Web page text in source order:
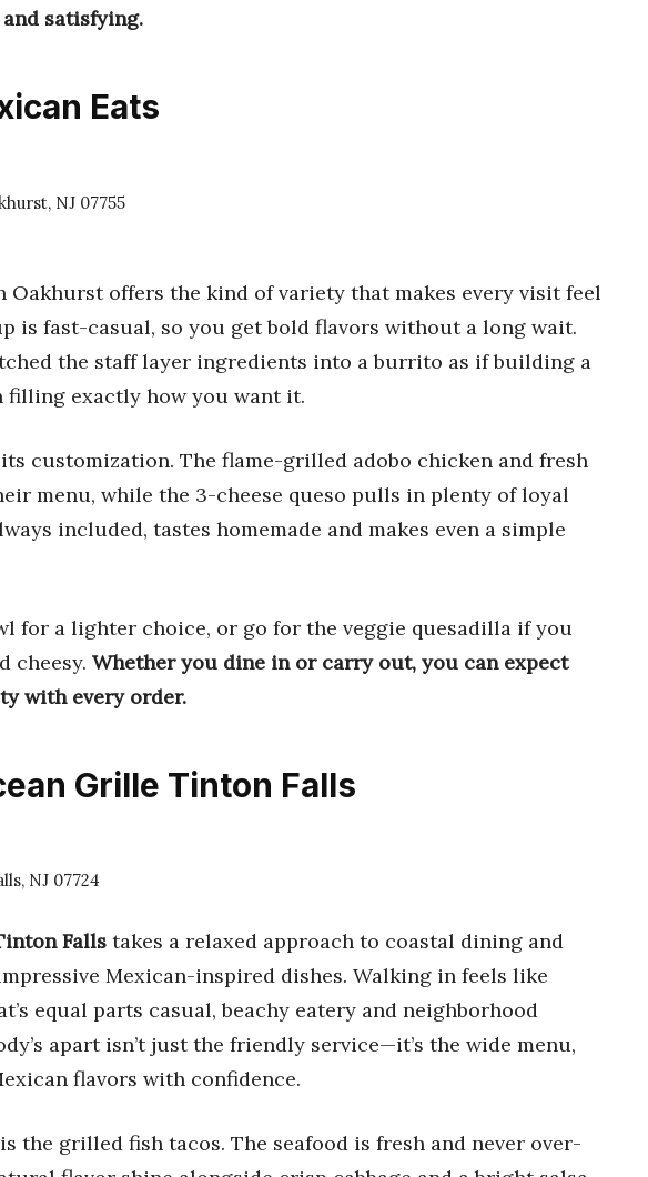
satisfying.
Eats
NJ 07755
Oakhurst offers the kind of variety that makes every visit feel
is fast-casual, so you get bold flavors without a long wait.
the staff layer ingredients into a burrito as if building a
filling exactly how you want it.
its customization. The flame-grilled adobo chicken and fresh
menu, while the 3-cheese queso pulls in plenty of loyal
included, tastes homemade and makes even a simple
for a lighter choice, or go for the veggie quesadilla if you
cheesy. Whether you dine in or carry out, you can expect
with every order.
Grille Tinton Falls
NJ 07724
Falls takes a relaxed approach to coastal dining and
Mexican-inspired dishes. Walking in feels like
equal parts casual, beachy eatery and neighborhood
apart isn’t just the friendly service—it’s the wide menu,
flavors with confidence.
the grilled fish tacos. The seafood is fresh and never over-